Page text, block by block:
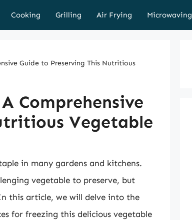
Cooking Grilling Air Frying Microwaving
Guide to Preserving This Nutritious
Comprehensive
Vegetable
in many gardens and kitchens.
vegetable to preserve, but
this article, we will delve into the
for freezing this delicious vegetable